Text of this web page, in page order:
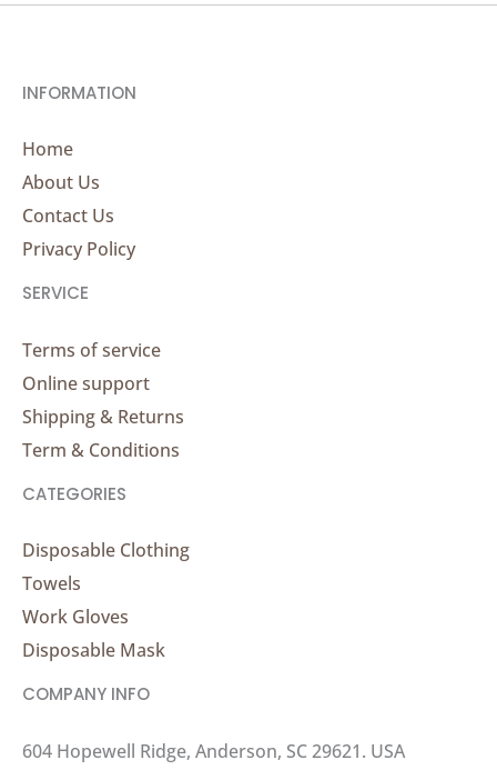
INFORMATION
Home
About Us
Contact Us
Privacy Policy
SERVICE
Terms of service
Online support
Shipping & Returns
Term & Conditions
CATEGORIES
Disposable Clothing
Towels
Work Gloves
Disposable Mask
COMPANY INFO
604 Hopewell Ridge, Anderson, SC 29621. USA